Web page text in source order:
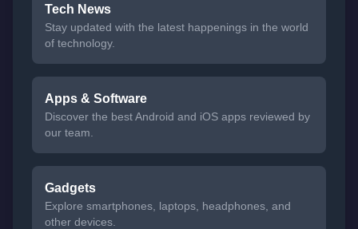
Tech News
Stay updated with the latest happenings in the world
of technology.
Apps & Software
Discover the best Android and iOS apps reviewed by
our team.
Gadgets
Explore smartphones, laptops, headphones, and
other devices.